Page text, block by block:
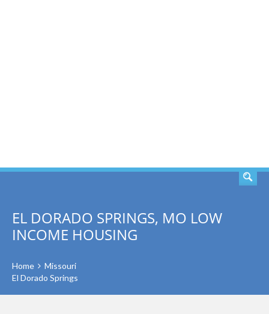
EL DORADO SPRINGS, MO LOW
INCOME HOUSING
Home
Missouri
El Dorado Springs